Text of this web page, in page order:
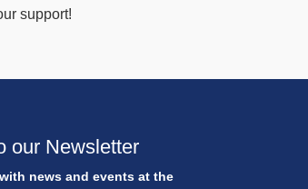
support!
our Newsletter
news and events at the